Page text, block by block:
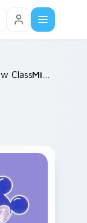
Classics